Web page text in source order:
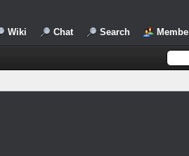
Wiki Chat Search